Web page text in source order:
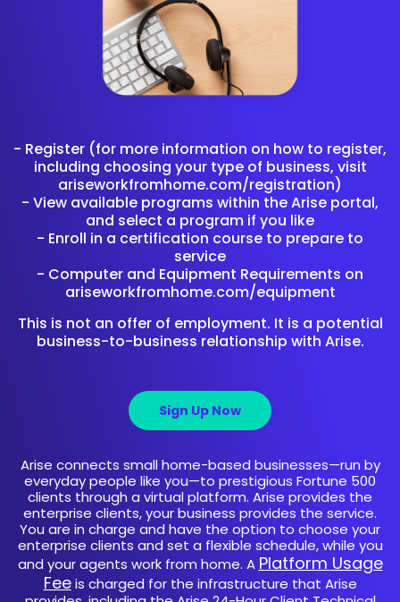
- Register (for more information on how to register,
including choosing your type of business, visit
ariseworkfromhome.com/registration)
- View available programs within the Arise portal,
and select a program if you like
- Enroll in a certification course to prepare to
service
- Computer and Equipment Requirements on
ariseworkfromhome.com/equipment
This is not an offer of employment. It is a potential
business-to-business relationship with Arise.
Sign Up Now
Arise connects small home-based businesses—run by
everyday people like you—to prestigious Fortune 500
clients through a virtual platform. Arise provides the
enterprise clients, your business provides the service.
You are in charge and have the option to choose your
enterprise clients and set a flexible schedule, while you
and your agents work from home. A Platform Usage
Feeis charged for the infrastructure that Arise